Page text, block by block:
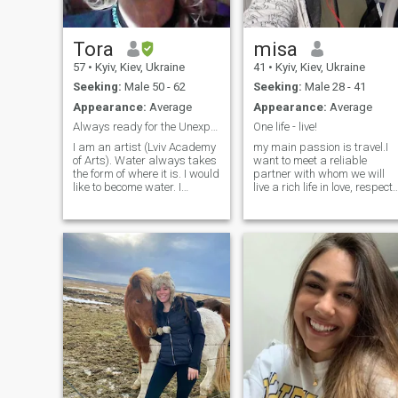
Tora
57 • Kyiv, Kiev, Ukraine
Seeking: Male 50 - 62
Appearance: Average
Always ready for the Unexplored and the Beautiful
I am an artist (Lviv Academy
of Arts). Water always takes
the form of where it is. I would
like to become water. I
and beloved friend, I am
ready for anything. Well, I'm
Cosmopolitan. Where to live, I
don't care. Optimist - yet. My
Love is Music. Books. Movies.
Sex. My son is an adult boy.
Medical student. He has his
own life. I'm an introvert . I'm
fine with one. BUT. I want so
badly to find my soul friend.
Who loves David Bowie. Who
has all the Lou Reed albums.
misa
41 • Kyiv, Kiev, Ukraine
Seeking: Male 28 - 41
Appearance: Average
One life - live!
my main passion is travel.I
want to meet a reliable
partner with whom we will
live a rich life in love, respect
to meet a reliable partner
with whom we will live a rich
life in love. respect and
adventure. let's start the
main journey together